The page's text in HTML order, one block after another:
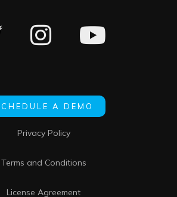
A DEMO
Privacy Policy
Terms and Conditions
License Agreement